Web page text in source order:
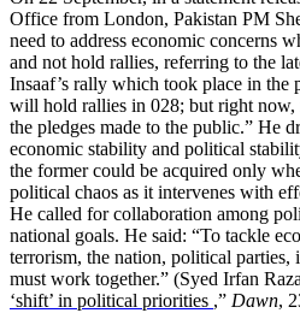
Office from London, Pakistan PM
need to address economic concerns
and not hold rallies, referring to the
Insaaf’s rally which took place in the
will hold rallies in 028; but right
the pledges made to the public.” He
economic stability and political
the former could be acquired only
political chaos as it intervenes with
He called for collaboration among
national goals. He said: “To tackle
terrorism, the nation, political parties,
must work together.” (Syed Irfan
‘shift’ in political priorities ,” Dawn,